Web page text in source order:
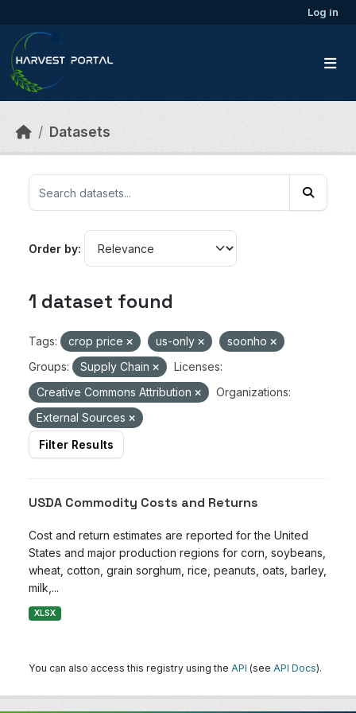
Log in
Datasets
Order by
1 dataset found
Tags: crop price us-only
soonho
Groups:
Supply Chain
Licenses:
Creative Commons Attribution
Organizations:
External Sources
Filter Results
USDA Commodity Costs and Returns
Cost and return estimates are reported for the United
States and major production regions for corn, soybeans,
wheat, cotton, grain sorghum, rice, peanuts, oats, barley,
milk,...
XLSX
You can also access this registry using the API (see API Docs).